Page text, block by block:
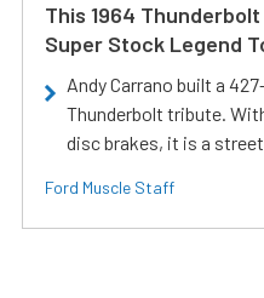
This 1964
Super Stock Legend
Andy Carrano built a
Thunderbolt tribute.
disc brakes, it is a
Ford Muscle Staff